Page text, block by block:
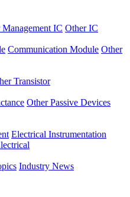
IC Other IC
Communication Module Other
Transistor
Other Passive Devices
Electrical Instrumentation
Industry News